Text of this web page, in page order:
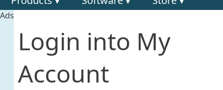
Ads
Login into My
Account